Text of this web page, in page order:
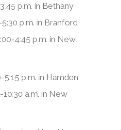
p.m. in Bethany
p.m. in Branford
4:45 p.m. in New
p.m. in Hamden
a.m. in New